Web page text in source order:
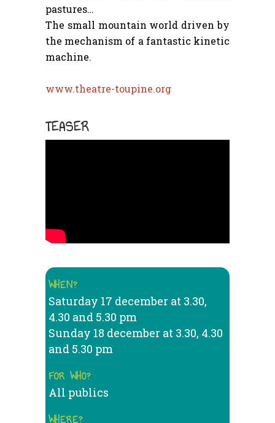
pastures…
The small mountain world driven by
the mechanism of a fantastic kinetic
machine.
www.theatre-toupine.org
TEASER
WHEN?
Saturday 17 december at 3.30,
4.30 and 5.30 pm
Sunday 18 december at 3.30, 4.30
and 5.30 pm
FOR WHO?
All publics
WHERE?